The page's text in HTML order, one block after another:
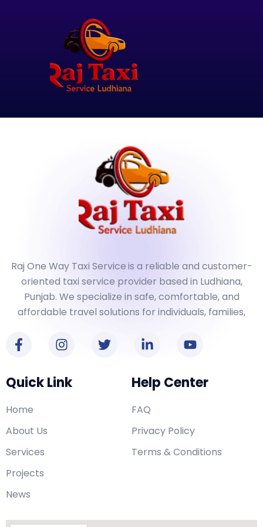
Raj One Way Taxi Serviceis a reliable and customer-
oriented taxi service provider based in Ludhiana,
Punjab. We specialize in safe, comfortable, and
affordable travel solutions for individuals, families,
Quick Link
Home
About Us
Services
Projects
News
Help Center
FAQ
Privacy Policy
Terms & Conditions